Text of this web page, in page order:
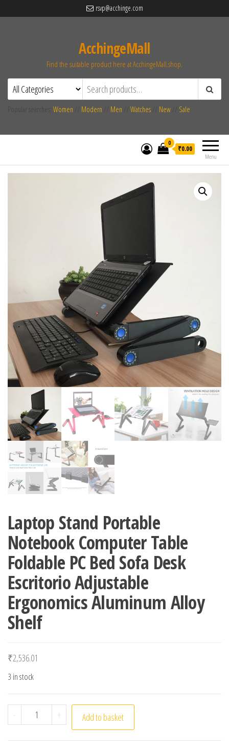
rsvp@acchinge.com
AcchingeMall
Find the suitable product here at AcchingeMall.shop.
Women Modern Men Watches New Sale
Menu
0
₹0.00
Laptop Stand Portable
Notebook Computer Table
Foldable PC Bed Sofa Desk
Escritorio Adjustable
Ergonomics Aluminum Alloy
Shelf
₹2,536.01
3 in stock
- Laptop Stand Portable Notebook Computer Table
+ Add to basket